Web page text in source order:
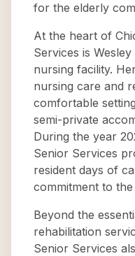
for the elderly
At the heart of
Services is
nursing facility.
nursing care and
comfortable
semi-private
During the year
Senior Services
resident days of
commitment to
Beyond the
rehabilitation
Senior Services